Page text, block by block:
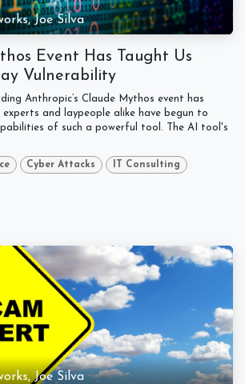
Joe Silva
Event Has Taught Us
Vulnerability
Anthropic’s Claude Mythos event has
experts and laypeople alike have begun to
of such a powerful tool. The AI tool's
Cyber Attacks IT Consulting
Joe Silva